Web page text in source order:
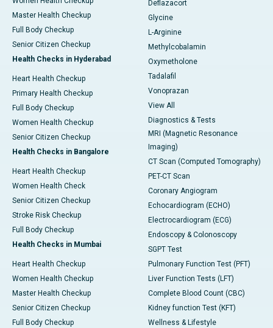
Master Health Checkup
Full Body Checkup
Senior Citizen Checkup
Health Checks in Hyderabad
Heart Health Checkup
Primary Health Checkup
Full Body Checkup
Women Health Checkup
Senior Citizen Checkup
Health Checks in Bangalore
Heart Health Checkup
Women Health Check
Senior Citizen Checkup
Stroke Risk Checkup
Full Body Checkup
Health Checks in Mumbai
Heart Health Checkup
Women Health Checkup
Master Health Checkup
Senior Citizen Checkup
Full Body Checkup
Deflazacort
Glycine
L-Arginine
Methylcobalamin
Oxymetholone
Tadalafil
Vonoprazan
View All
Diagnostics & Tests
MRI (Magnetic Resonance
Imaging)
CT Scan (Computed Tomography)
PET-CT Scan
Coronary Angiogram
Echocardiogram (ECHO)
Electrocardiogram (ECG)
Endoscopy & Colonoscopy
SGPT Test
Pulmonary Function Test (PFT)
Liver Function Tests (LFT)
Complete Blood Count (CBC)
Kidney function Test (KFT)
Wellness & Lifestyle